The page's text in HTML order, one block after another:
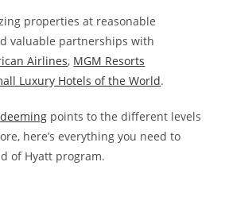
properties at reasonable
valuable partnerships with
Airlines, MGM Resorts
Luxury Hotels of the World.
points to the different levels
here’s everything you need to
of Hyatt program.